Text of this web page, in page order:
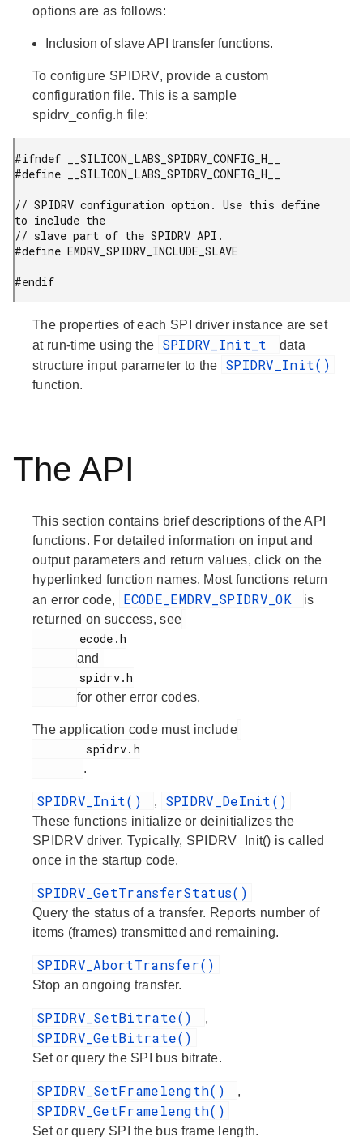
options are as follows:
Inclusion of slave API transfer functions.
To configure SPIDRV, provide a custom
configuration file. This is a sample
spidrv_config.h file:
#ifndef __SILICON_LABS_SPIDRV_CONFIG_H__
#define __SILICON_LABS_SPIDRV_CONFIG_H__
// SPIDRV configuration option. Use this define
to include the
// slave part of the SPIDRV API.
#define EMDRV_SPIDRV_INCLUDE_SLAVE
#endif
The properties of each SPI driver instance are set
at run-time using the
SPIDRV_Init_t
data
structure input parameter to the
SPIDRV_Init()
function.
The API
This section contains brief descriptions of the API
functions. For detailed information on input and
output parameters and return values, click on the
hyperlinked function names. Most functions return
an error code,
ECODE_EMDRV_SPIDRV_OK
is
returned on success, see
and
       spidrv.h
for other error codes.
The application code must include
        spidrv.h
.
SPIDRV_Init() , SPIDRV_DeInit()
These functions initialize or deinitializes the
SPIDRV driver. Typically, SPIDRV_Init() is called
once in the startup code.
SPIDRV_GetTransferStatus()
Query the status of a transfer. Reports number of
items (frames) transmitted and remaining.
SPIDRV_AbortTransfer()
Stop an ongoing transfer.
SPIDRV_SetBitrate() ,
SPIDRV_GetBitrate()
Set or query the SPI bus bitrate.
SPIDRV_SetFramelength() ,
SPIDRV_GetFramelength()
Set or query SPI the bus frame length.